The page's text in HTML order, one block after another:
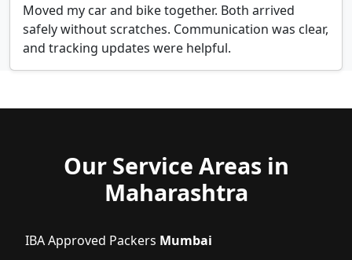
Moved my car and bike together. Both arrived
safely without scratches. Communication was clear,
and tracking updates were helpful.
Our Service Areas in
Maharashtra
IBA Approved Packers Mumbai